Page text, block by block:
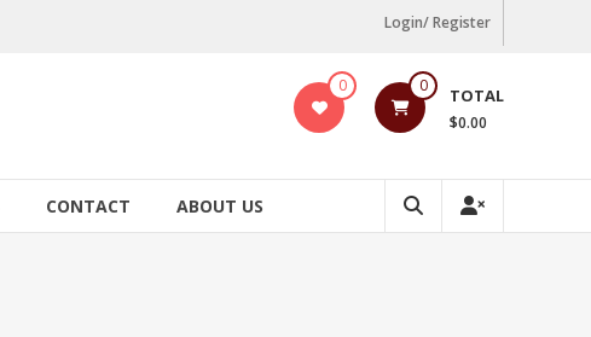
Login/ Register
0 0 TOTAL
$0.00
CONTACT ABOUT US